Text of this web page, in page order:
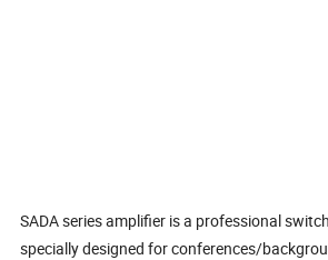
SADA series amplifier is a professional
specially designed for conferences/